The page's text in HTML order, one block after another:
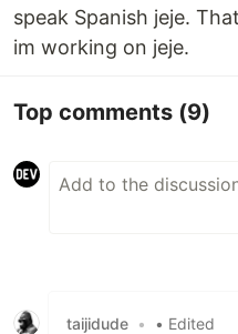
speak Spanish jeje.
im working on jeje.
Top comments (9)
taijidude • • Edited